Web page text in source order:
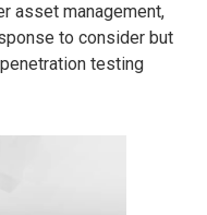
asset management,
to consider but
testing